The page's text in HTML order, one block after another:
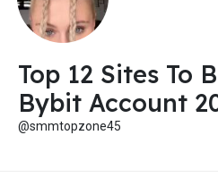
Top 12 Sites To
Bybit Account
@smmtopzone45